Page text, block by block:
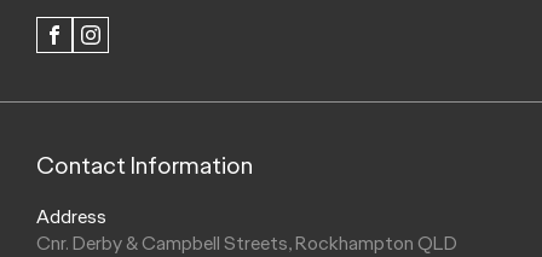
FACEBOOK
Contact Information
Address
Cnr. Derby & Campbell Streets, Rockhampton QLD